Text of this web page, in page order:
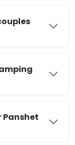
Panshet